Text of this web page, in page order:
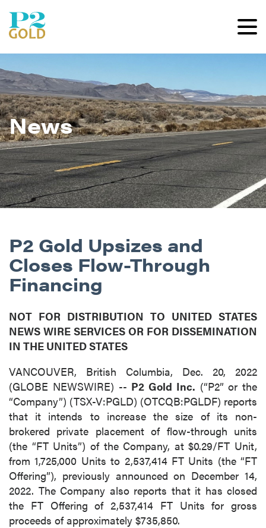
News
P2 Gold Upsizes and
Closes Flow-Through
Financing
NOT FOR DISTRIBUTION TO UNITED STATES
NEWS WIRE SERVICES OR FOR DISSEMINATION
IN THE UNITED STATES
VANCOUVER, British Columbia, Dec. 20, 2022
(GLOBE NEWSWIRE) -- P2 Gold Inc. (“P2” or the
“Company”) (TSX-V:PGLD) (OTCQB:PGLDF) reports
that it intends to increase the size of its non-
brokered private placement of flow-through units
(the “FT Units”) of the Company, at $0.29/FT Unit,
from 1,725,000 Units to 2,537,414 FT Units (the “FT
Offering”), previously announced on December 14,
2022. The Company also reports that it has closed
the FT Offering of 2,537,414 FT Units for gross
proceeds of approximately $735,850.